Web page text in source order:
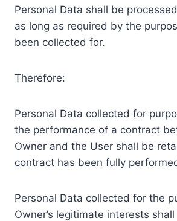
Personal Data shall be
as long as required by the
been collected for.
Therefore:
Personal Data collected for
the performance of a contract
Owner and the User shall be
contract has been fully
Personal Data collected for the
Owner’s legitimate interests